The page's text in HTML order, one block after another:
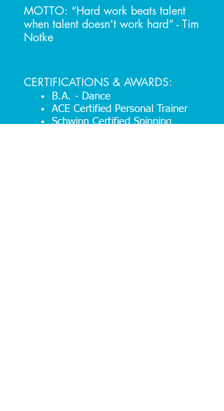
MOTTO: “Hard work beats talent
when talent doesn’t work hard” - Tim
Notke
CERTIFICATIONS & AWARDS:
B.A. - Dance
ACE Certified Personal Trainer
Schwinn Certified Spinning